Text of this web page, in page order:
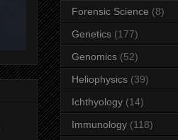
Forensic Science (8)
Genetics (177)
Genomics (52)
Heliophysics (39)
Ichthyology (14)
Immunology (118)